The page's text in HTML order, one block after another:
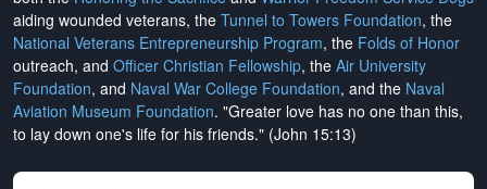
aiding wounded veterans, the Tunnel to Towers Foundation, the
National Veterans Entrepreneurship Program, the Folds of Honor
outreach, and Officer Christian Fellowship, the Air University
Foundation, and Naval War College Foundation, and the Naval
Aviation Museum Foundation. "Greater love has no one than this,
to lay down one's life for his friends." (John 15:13)